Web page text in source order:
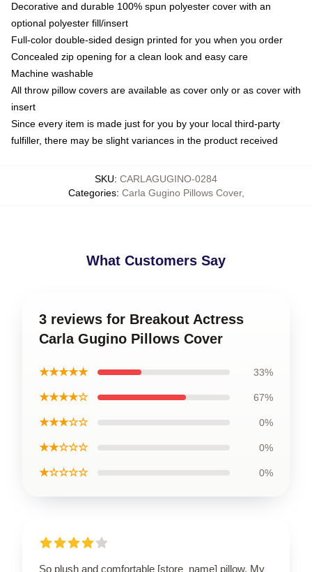
Decorative and durable 100% spun polyester cover with an
optional polyester fill/insert
Full-color double-sided design printed for you when you order
Concealed zip opening for a clean look and easy care
Machine washable
All throw pillow covers are available as cover only or as cover with
insert
Since every item is made just for you by your local third-party
fulfiller, there may be slight variances in the product received
SKU: CARLAGUGINO-0284
Categories: Carla Gugino Pillows Cover,
What Customers Say
3 reviews for Breakout Actress
Carla Gugino Pillows Cover
★★★★★ 33%
★★★★☆ 67%
★★★☆☆ 0%
★★☆☆☆ 0%
★☆☆☆☆ 0%
So plush and comfortable [store_name] pillow. My